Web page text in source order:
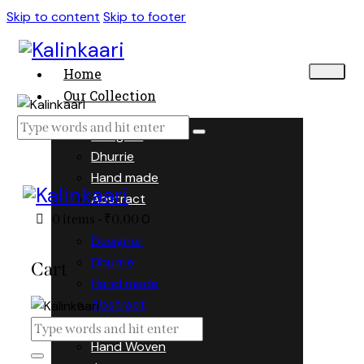
Skip to content Skip to footer
Home
Our Collection
Designer
Dhurrie
Hand made
Abstract
Designer
Dhurrie
Hand made
Abstract
Hand Woven
0 items ₹0.00 0
Cart